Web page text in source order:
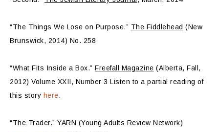
“The Things We Lose on Purpose.” The Fiddlehead (New
Brunswick, 2014) No. 258
“What Fits Inside a Box.” Freefall Magazine (Alberta, Fall,
2012) Volume XXII, Number 3 Listen to a partial reading of
this story here.
“The Trader.” YARN (Young Adults Review Network)